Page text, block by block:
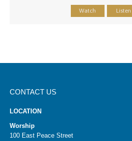
Watch Listen
CONTACT US
LOCATION
Worship
100 East Peace Street